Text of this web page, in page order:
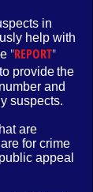
in
help with
"REPORT"
providethe
and
suspects.
are
for crime
appeal